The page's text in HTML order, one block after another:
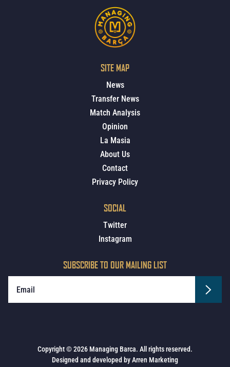
SITE MAP
News
Transfer News
Match Analysis
Opinion
La Masia
About Us
Contact
Privacy Policy
SOCIAL
Twitter
Instagram
SUBSCRIBE TO OUR MAILING LIST
Copyright © 2026 Managing Barca. All rights reserved.
Designed and developed byArren Marketing